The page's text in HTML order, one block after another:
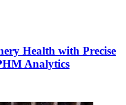
Health with Precise
Analytics